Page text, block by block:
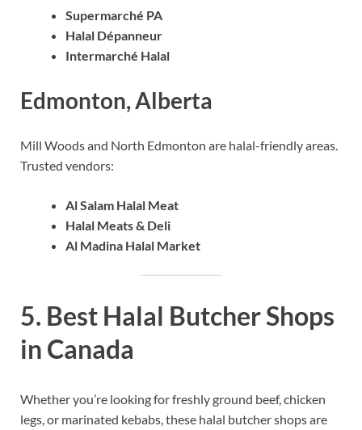
Supermarché PA
Halal Dépanneur
Intermarché Halal
Edmonton, Alberta
Mill Woods and North Edmonton are halal-friendly areas.
Trusted vendors:
Al Salam Halal Meat
Halal Meats & Deli
Al Madina Halal Market
5. Best Halal Butcher Shops
in Canada
Whether you’re looking for freshly ground beef, chicken
legs, or marinated kebabs, these halal butcher shops are